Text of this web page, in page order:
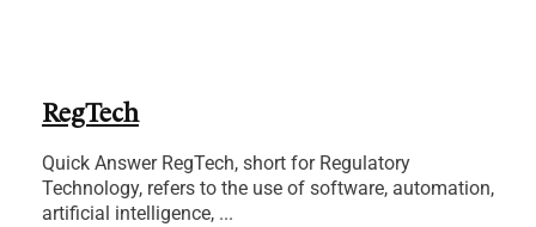
RegTech
Quick Answer RegTech, short for Regulatory
Technology, refers to the use of software, automation,
artificial intelligence, ...